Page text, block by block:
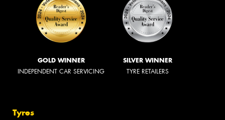
GOLD WINNER
INDEPENDENT CAR SERVICING
SILVER WINNER
TYRE RETAILERS
Tyres